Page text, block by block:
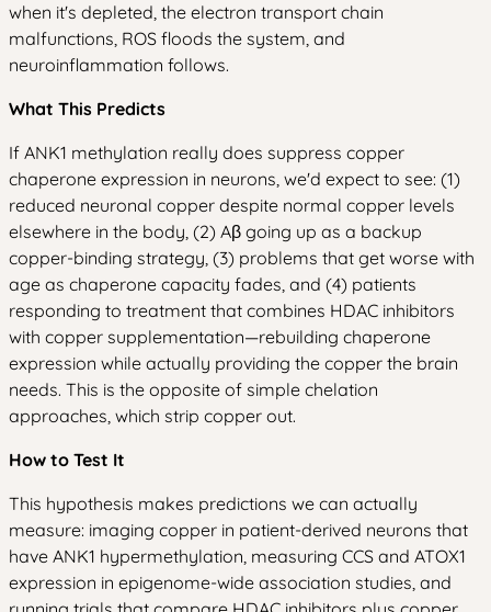
when it's depleted, the electron transport chain
malfunctions, ROS floods the system, and
neuroinflammation follows.
What This Predicts
If ANK1 methylation really does suppress copper
chaperone expression in neurons, we'd expect to see: (1)
reduced neuronal copper despite normal copper levels
elsewhere in the body, (2) Aβ going up as a backup
copper-binding strategy, (3) problems that get worse with
age as chaperone capacity fades, and (4) patients
responding to treatment that combines HDAC inhibitors
with copper supplementation—rebuilding chaperone
expression while actually providing the copper the brain
needs. This is the opposite of simple chelation
approaches, which strip copper out.
How to Test It
This hypothesis makes predictions we can actually
measure: imaging copper in patient-derived neurons that
have ANK1 hypermethylation, measuring CCS and ATOX1
expression in epigenome-wide association studies, and